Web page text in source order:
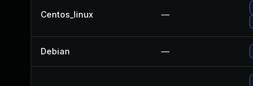
Centos_linux —
Debian —